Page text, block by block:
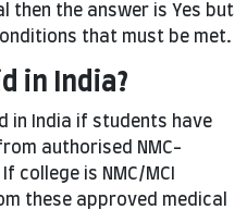
then the answer is Yes but
that must be met.
in India?
in India if students have
authorised NMC-
college is NMC/MCI
these approved medical